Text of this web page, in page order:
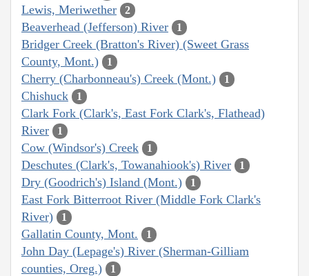
Lewis, Meriwether 2
Beaverhead (Jefferson) River 1
Bridger Creek (Bratton's River) (Sweet Grass
County, Mont.)
1
Cherry (Charbonneau's) Creek (Mont.) 1
Chishuck 1
Clark Fork (Clark's, East Fork Clark's, Flathead)
River
1
Cow (Windsor's) Creek 1
Deschutes (Clark's, Towanahiook's) River 1
Dry (Goodrich's) Island (Mont.) 1
East Fork Bitterroot River (Middle Fork Clark's
River)
1
Gallatin County, Mont. 1
John Day (Lepage's) River (Sherman-Gilliam
counties, Oreg.)
1